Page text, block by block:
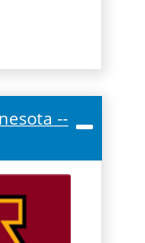
--